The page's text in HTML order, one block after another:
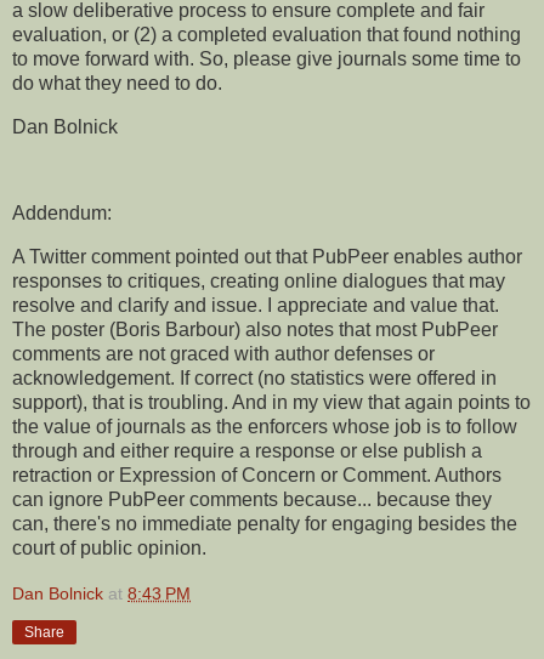
a slow deliberative process to ensure complete and fair
evaluation, or (2) a completed evaluation that found nothing
to move forward with. So, please give journals some time to
do what they need to do.
Dan Bolnick
Addendum:
A Twitter comment pointed out that PubPeer enables author
responses to critiques, creating online dialogues that may
resolve and clarify and issue. I appreciate and value that.
The poster (Boris Barbour) also notes that most PubPeer
comments are not graced with author defenses or
acknowledgement. If correct (no statistics were offered in
support), that is troubling. And in my view that again points to
the value of journals as the enforcers whose job is to follow
through and either require a response or else publish a
retraction or Expression of Concern or Comment. Authors
can ignore PubPeer comments because... because they
can, there's no immediate penalty for engaging besides the
court of public opinion.
Dan Bolnick at 8:43 PM
Share